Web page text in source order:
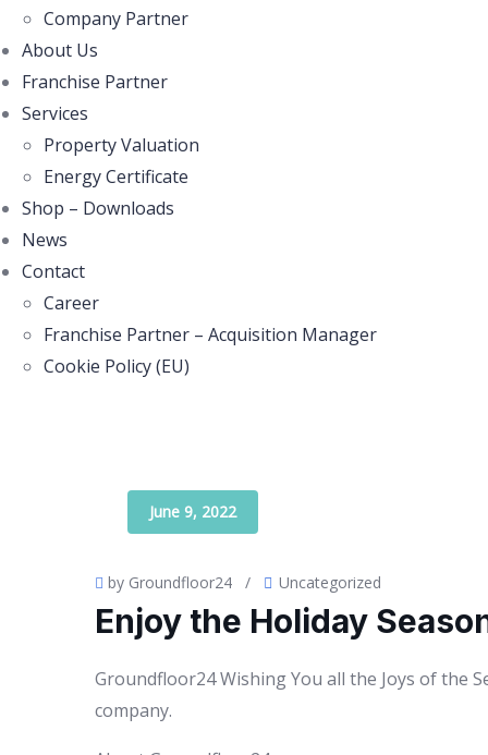
Company Partner
About Us
Franchise Partner
Services
Property Valuation
Energy Certificate
Shop – Downloads
News
Contact
Career
Franchise Partner – Acquisition Manager
Cookie Policy (EU)
June 9, 2022
by Groundfloor24 / Uncategorized
Enjoy the Holiday
Groundfloor24 Wishing You all the Joys of the
company.